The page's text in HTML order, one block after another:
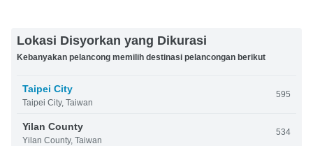
Lokasi Disyorkan yang Dikurasi
Kebanyakan pelancong memilih destinasi pelancongan berikut
Taipei City
Taipei City, Taiwan
595
Yilan County
Yilan County, Taiwan
534